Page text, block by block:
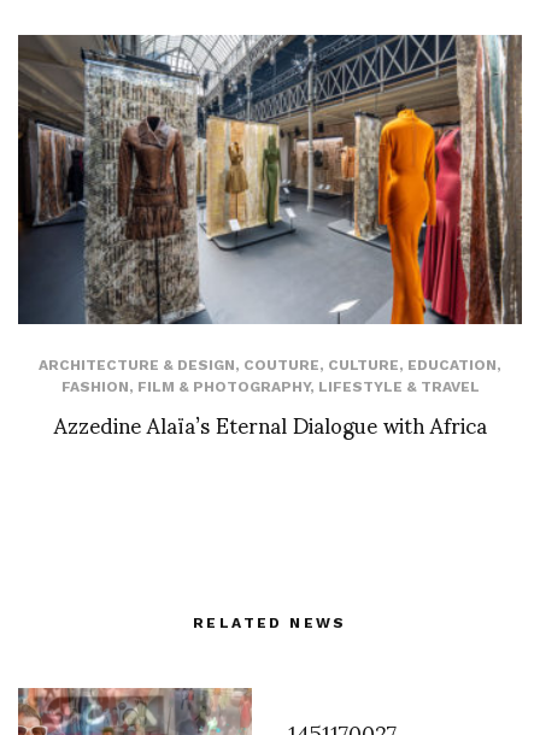
ARCHITECTURE & DESIGN, COUTURE, CULTURE, EDUCATION,
FASHION, FILM & PHOTOGRAPHY, LIFESTYLE & TRAVEL
Azzedine Alaïa’s Eternal Dialogue with Africa
RELATED NEWS